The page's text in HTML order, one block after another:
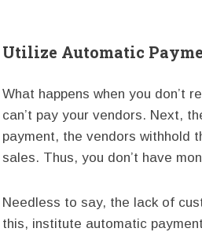
Utilize Automatic
What happens when you don’t
can’t pay your vendors. Next,
payment, the vendors withhold
sales. Thus, you don’t have
Needless to say, the lack of
this, institute automatic